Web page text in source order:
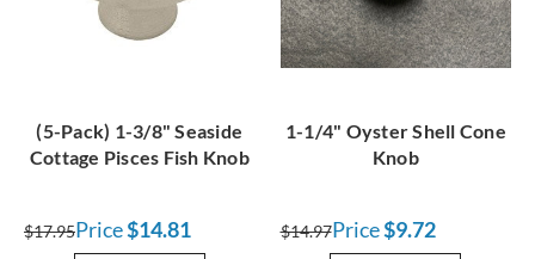
(5-Pack) 1-3/8" Seaside
Cottage Pisces Fish Knob
$17.95Price$14.81
1-1/4" Oyster Shell Cone
Knob
$14.97Price$9.72